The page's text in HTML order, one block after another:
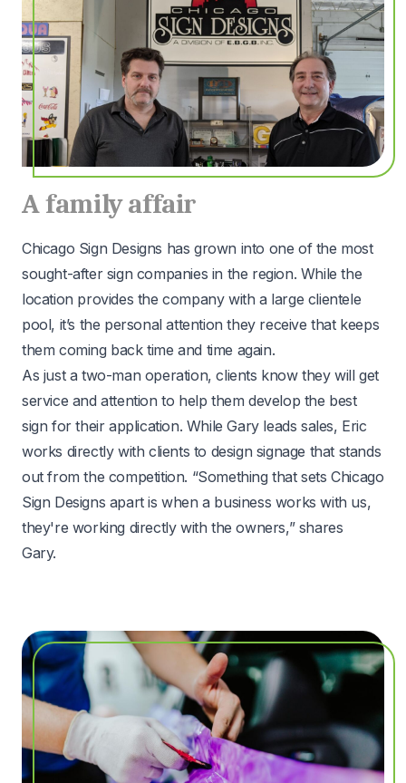
A family affair
Chicago Sign Designs has grown into one of the most
sought-after sign companies in the region. While the
location provides the company with a large clientele
pool, it’s the personal attention they receive that keeps
them coming back time and time again.
As just a two-man operation, clients know they will get
service and attention to help them develop the best
sign for their application. While Gary leads sales, Eric
works directly with clients to design signage that stands
out from the competition. “Something that sets Chicago
Sign Designs apart is when a business works with us,
they're working directly with the owners,” shares
Gary.